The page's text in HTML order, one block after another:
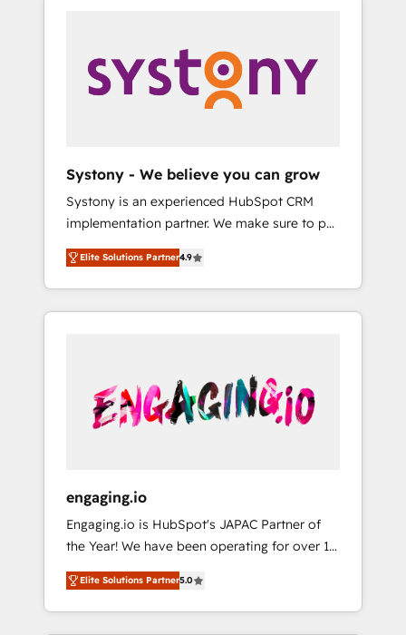
PMOとして主導。「設定の代行ではなく、設計
の責任」を引き受け、部門横断の統合・浸透・
変革管理を実行します。 ▸ CMS戦略設計・構
Hubで一体提供。 ▸ 既存CRM・MAからの移行
支援：Salesforce・Marketo・Pardot等からの
移行、カスタム設計、履歴データ移行と活用設
計まで。 ▸ AEO対応：ChatGPT・Perplexity等
のAI検索からの流入・引用を前提にコンテンツ
HubSpotアワード受賞・HUGリーダー ✓
AI活用に関するご相談、現状整理の壁打ちな
ど、構想段階からお気軽にお問い合わせくださ
Sales, Service, Data & Content 📈 Sales &
Marketing Alignment + Revenue Team
Enablement 🤖 Breeze AI & Custom Agent
what others broke. Built for mid-market
reality—practical solutions that work with
your actual headcount and constraints. By the
Numbers 🏆 Top 1% of all HubSpot partners
🔄 Top 5% globally in client retention 📅 8+
years of consistent results since 2017 Who
We Serve Revenue teams, marketing leaders,
unified systems that drive real business
results.
Systony - We believe you can grow
Systony is an experienced HubSpot CRM
implementation partner. We make sure to put
your organization's needs and goals first and
think along with your organization. We are
only satisfied once you are too. Why
Systony? - 20+ years of experience with
onboardings - Own back-end developers -
Complex data migrations (e.g. Salesforce, MS
Dynamics, Perfect View, SuperOffice) -
sector such as manufacturing, SaaS, business
services and wholesaler companies. As an
experienced HubSpot partner, we know how
important user adoption is. That's why we
have developed a step-by-step
implementation process that focuses on user
Elite Solutions Partner4.9
engaging.io
Engaging.io is HubSpot's JAPAC Partner of
the Year! We have been operating for over 16
years and are one of HubSpot's most
experienced and technically capable Agency
Partners globally. We specialise in complex
Elite Solutions Partner5.0